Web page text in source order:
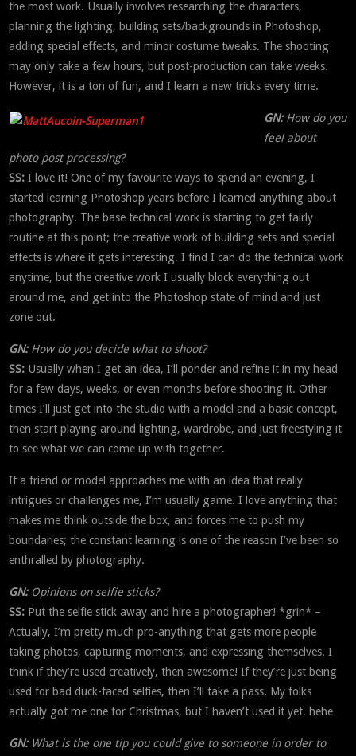
the most work. Usually involves researching the characters,
planning the lighting, building sets/backgrounds in Photoshop,
adding special effects, and minor costume tweaks. The shooting
may only take a few hours, but post-production can take weeks.
However, it is a ton of fun, and I learn a new tricks every time.
GN:How do you
feel about
photo post processing?
SS: I love it! One of my favourite ways to spend an evening, I
started learning Photoshop years before I learned anything about
photography. The base technical work is starting to get fairly
routine at this point; the creative work of building sets and special
effects is where it gets interesting. I find I can do the technical work
anytime, but the creative work I usually block everything out
around me, and get into the Photoshop state of mind and just
zone out.
GN:How do you decide what to shoot?
SS: Usually when I get an idea, I’ll ponder and refine it in my head
for a few days, weeks, or even months before shooting it. Other
times I’ll just get into the studio with a model and a basic concept,
then start playing around lighting, wardrobe, and just freestyling it
to see what we can come up with together.
If a friend or model approaches me with an idea that really
intrigues or challenges me, I’m usually game. I love anything that
makes me think outside the box, and forces me to push my
boundaries; the constant learning is one of the reason I’ve been so
enthralled by photography.
GN:Opinions on selfie sticks?
SS: Put the selfie stick away and hire a photographer! *grin* –
Actually, I’m pretty much pro-anything that gets more people
taking photos, capturing moments, and expressing themselves. I
think if they’re used creatively, then awesome! If they’re just being
used for bad duck-faced selfies, then I’ll take a pass. My folks
actually got me one for Christmas, but I haven’t used it yet. hehe
GN:What is the one tip you could give to someone in order to